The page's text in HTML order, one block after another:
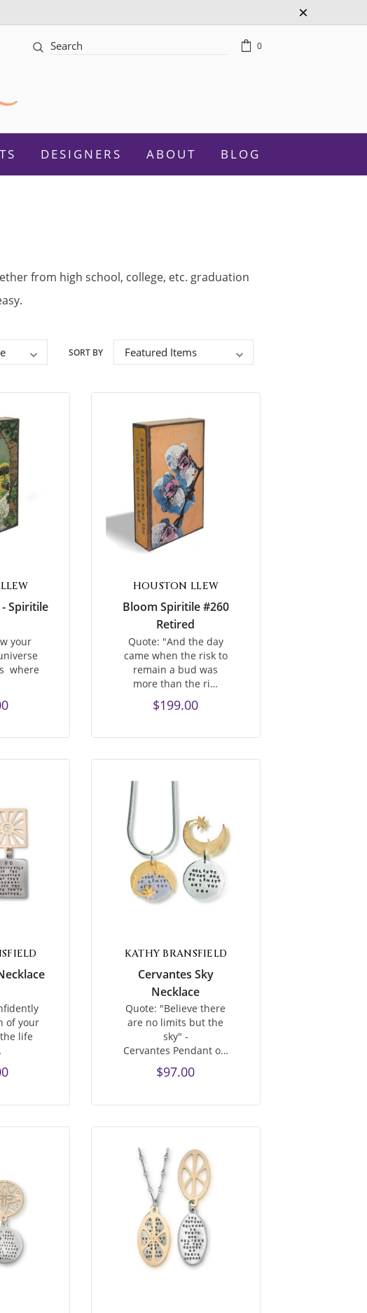
Search 0
Graduation
Wedding & Anniversary
DESIGNERS ABOUT BLOG
from high school, college, etc. graduation
SORT BY
Spiritile
your
where
HOUSTON LLEW
Bloom Spiritile #260
Retired
Quote: "And the day
came when the risk to
remain a bud was
more than the ri…
$199.00
of your
life
KATHY BRANSFIELD
Cervantes Sky
Necklace
Quote: "Believe there
are no limits but the
sky" -
Cervantes Pendant o…
$97.00